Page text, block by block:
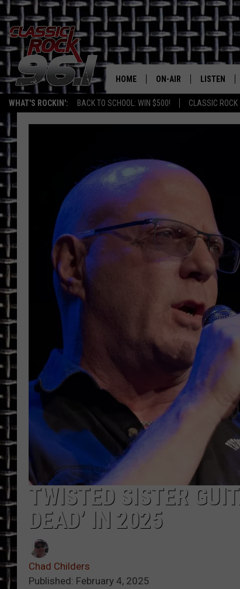
WHAT'S ROCKIN': BACK TO SCHOOL: WIN $500! CLASSIC
HOME ON-AIR
CLASSIC ROCK 96-1
WALTON & JOHNSON
DOC HOLLIDAY
MICHAEL GIBSON
ULTIMATE CLASSIC ROCK
CHRIS SEDENKA
ULTIMATE CLASSIC ROCK
WEEKENDS
LISTEN
CLASSIC
HOME
RECENTLY
TWISTED SISTER
DEAD’ IN 2025
Chad Childers
Published: February 4, 2025